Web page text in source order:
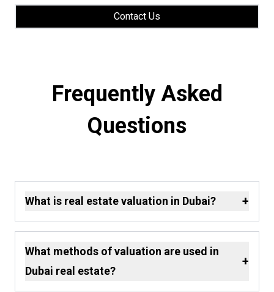
Contact Us
Frequently Asked
Questions
What is real estate valuation in Dubai? +
What methods of valuation are used in
Dubai real estate?
+